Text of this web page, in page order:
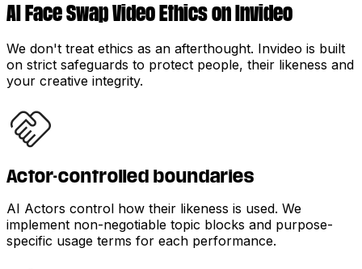
AI Face Swap Video Ethics on Invideo
We don't treat ethics as an afterthought. Invideo is built
on strict safeguards to protect people, their likeness and
your creative integrity.
Actor-controlled boundaries
AI Actors control how their likeness is used. We
implement non-negotiable topic blocks and purpose-
specific usage terms for each performance.